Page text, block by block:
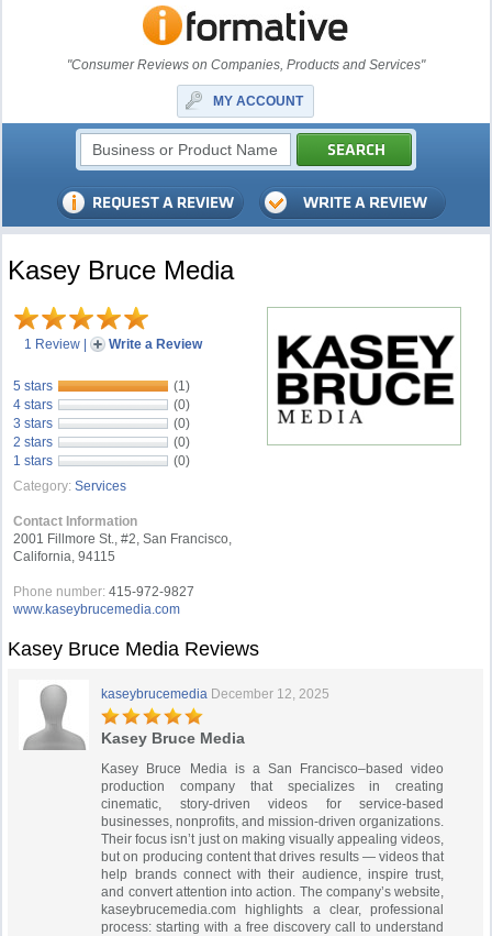
"Consumer Reviews on Companies, Products and Services"
MY ACCOUNT
Kasey Bruce Media
1 Review | Write a Review
5 stars
(1)
4 stars
(0)
3 stars
(0)
2 stars
(0)
1 stars
(0)
Category: Services
Contact Information
2001 Fillmore St., #2, San Francisco,
California, 94115
Phone number: 415-972-9827
www.kaseybrucemedia.com
Kasey Bruce Media Reviews
kaseybrucemedia December 12, 2025
Kasey Bruce Media
Kasey Bruce Media is a San Francisco–based video
production company that specializes in creating
cinematic, story-driven videos for service-based
businesses, nonprofits, and mission-driven organizations.
Their focus isn’t just on making visually appealing videos,
but on producing content that drives results — videos that
help brands connect with their audience, inspire trust,
and convert attention into action. The company’s website,
kaseybrucemedia.com highlights a clear, professional
process: starting with a free discovery call to understand